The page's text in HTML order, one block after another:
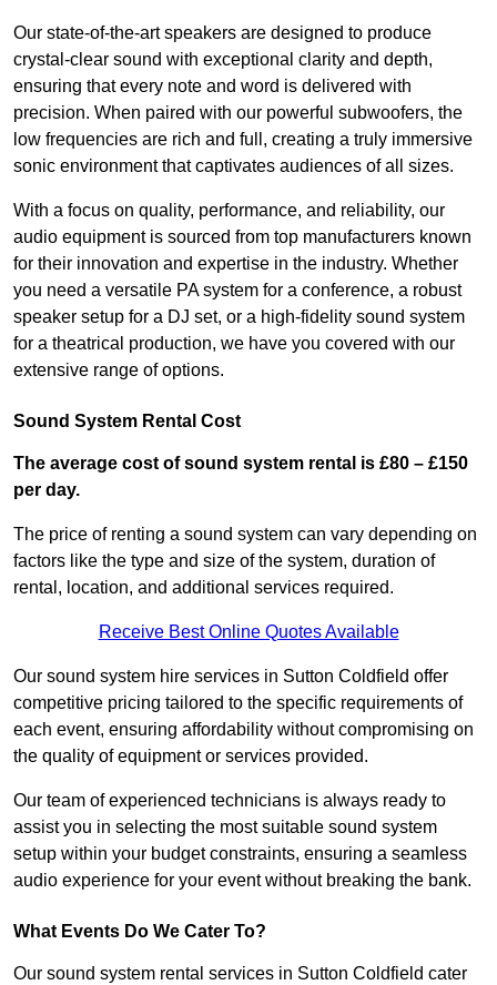
Our state-of-the-art speakers are designed to produce
crystal-clear sound with exceptional clarity and depth,
ensuring that every note and word is delivered with
precision. When paired with our powerful subwoofers, the
low frequencies are rich and full, creating a truly immersive
sonic environment that captivates audiences of all sizes.
With a focus on quality, performance, and reliability, our
audio equipment is sourced from top manufacturers known
for their innovation and expertise in the industry. Whether
you need a versatile PA system for a conference, a robust
speaker setup for a DJ set, or a high-fidelity sound system
for a theatrical production, we have you covered with our
extensive range of options.
Sound System Rental Cost
The average cost of sound system rental is £80 – £150
per day.
The price of renting a sound system can vary depending on
factors like the type and size of the system, duration of
rental, location, and additional services required.
Receive Best Online Quotes Available
Our sound system hire services in Sutton Coldfield offer
competitive pricing tailored to the specific requirements of
each event, ensuring affordability without compromising on
the quality of equipment or services provided.
Our team of experienced technicians is always ready to
assist you in selecting the most suitable sound system
setup within your budget constraints, ensuring a seamless
audio experience for your event without breaking the bank.
What Events Do We Cater To?
Our sound system rental services in Sutton Coldfield cater